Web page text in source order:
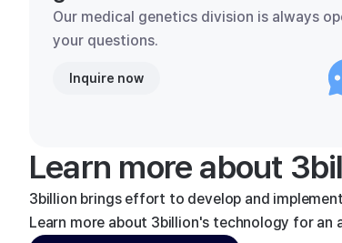
Our medical genetics division is always
your questions.
Inquire now
Learn more about
3billion brings effort to develop and
Learn more about 3billion's technology for